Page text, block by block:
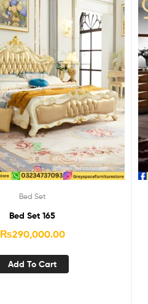
Bed Set
Bed Set 165
₨290,000.00
Add To Cart